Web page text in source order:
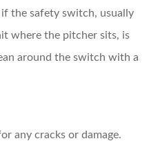
if the safety switch, usually
where the pitcher sits, is
around the switch with a
any cracks or damage.